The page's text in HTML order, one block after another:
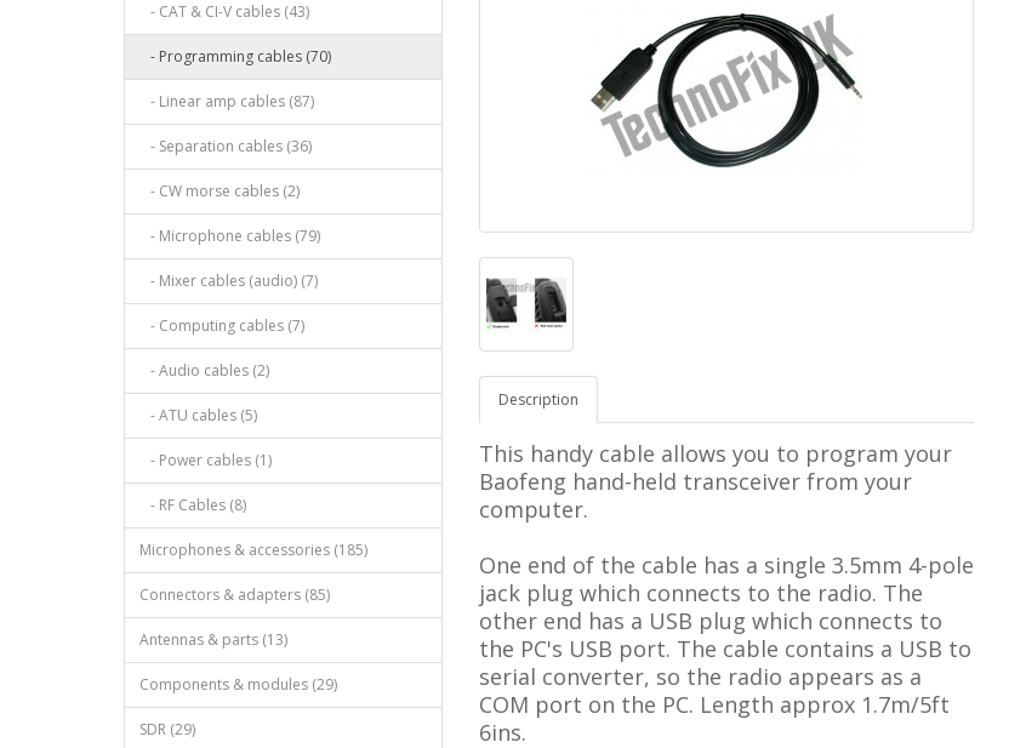
- CAT & CI-V cables (43)
- Programming cables (70)
- Linear amp cables (87)
- Separation cables (36)
- CW morse cables (2)
- Microphone cables (79)
- Mixer cables (audio) (7)
- Computing cables (7)
- Audio cables (2)
- ATU cables (5)
- Power cables (1)
- RF Cables (8)
Microphones & accessories (185)
Connectors & adapters (85)
Antennas & parts (13)
Components & modules (29)
SDR (29)
Description
This handy cable allows you to program your
Baofeng hand-held transceiver from your
computer.
One end of the cable has a single 3.5mm 4-pole
jack plug which connects to the radio. The
other end has a USB plug which connects to
the PC's USB port. The cable contains a USB to
serial converter, so the radio appears as a
COM port on the PC. Length approx 1.7m/5ft
6ins.